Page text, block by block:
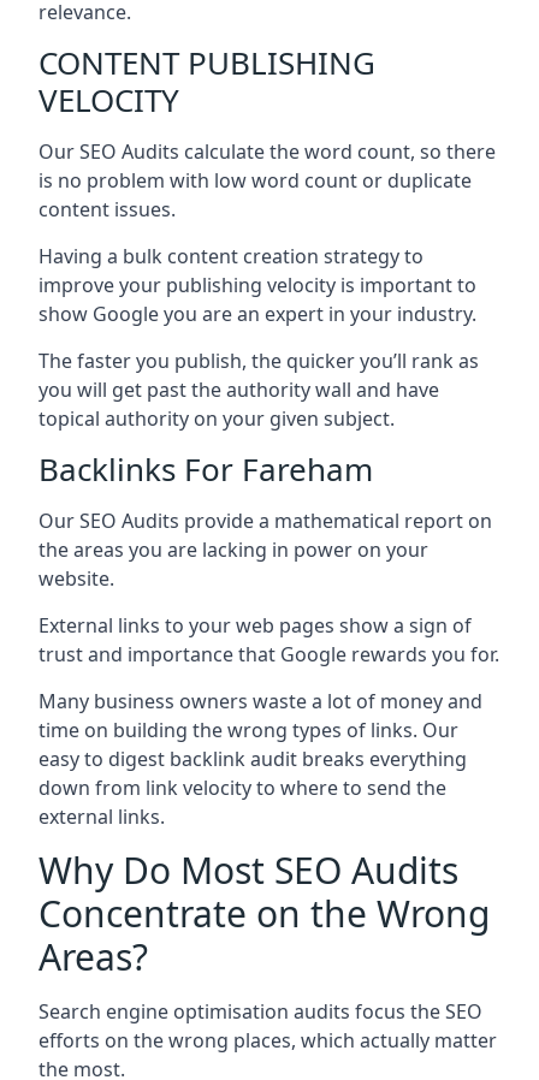
relevance.
CONTENT PUBLISHING
VELOCITY
Our SEO Audits calculate the word count, so there
is no problem with low word count or duplicate
content issues.
Having a bulk content creation strategy to
improve your publishing velocity is important to
show Google you are an expert in your industry.
The faster you publish, the quicker you’ll rank as
you will get past the authority wall and have
topical authority on your given subject.
Backlinks For Fareham
Our SEO Audits provide a mathematical report on
the areas you are lacking in power on your
website.
External links to your web pages show a sign of
trust and importance that Google rewards you for.
Many business owners waste a lot of money and
time on building the wrong types of links. Our
easy to digest backlink audit breaks everything
down from link velocity to where to send the
external links.
Why Do Most SEO Audits
Concentrate on the Wrong
Areas?
Search engine optimisation audits focus the SEO
efforts on the wrong places, which actually matter
the most.